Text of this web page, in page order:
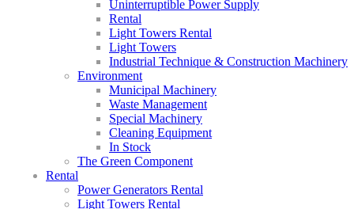
Uninterruptible Power Supply
Rental
Light Towers Rental
Light Towers
Industrial Technique & Construction Machinery
Environment
Municipal Machinery
Waste Management
Special Machinery
Cleaning Equipment
In Stock
The Green Component
Rental
Power Generators Rental
Light Towers Rental